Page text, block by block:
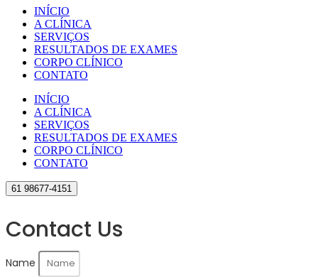
INÍCIO
A CLÍNICA
SERVIÇOS
RESULTADOS DE EXAMES
CORPO CLÍNICO
CONTATO
INÍCIO
A CLÍNICA
SERVIÇOS
RESULTADOS DE EXAMES
CORPO CLÍNICO
CONTATO
61 98677-4151
Contact Us
Name